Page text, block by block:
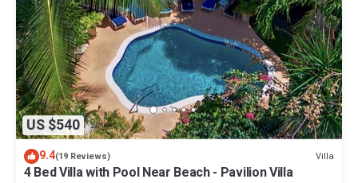
US $540
9.4(19 Reviews) Villa
4 Bed Villa with Pool Near Beach - Pavilion Villa